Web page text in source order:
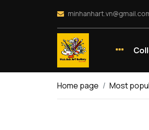
Home page Most